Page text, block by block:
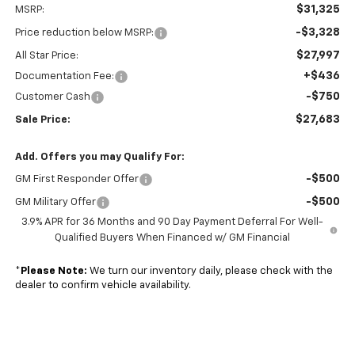
MSRP: $31,325
Price reduction below MSRP: -$3,328
All Star Price: $27,997
Documentation Fee: +$436
Customer Cash -$750
Sale Price: $27,683
Add. Offers you may Qualify For:
GM First Responder Offer -$500
GM Military Offer -$500
3.9% APR for 36 Months and 90 Day Payment Deferral For Well-
Qualified Buyers When Financed w/ GM Financial
* Please Note: We turn our inventory daily, please check with the
dealer to confirm vehicle availability.